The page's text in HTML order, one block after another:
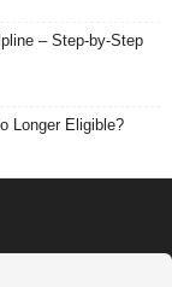
– Step-by-Step
Longer Eligible?